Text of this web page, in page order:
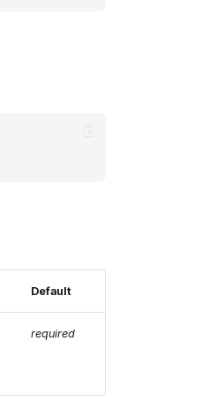
Default
required